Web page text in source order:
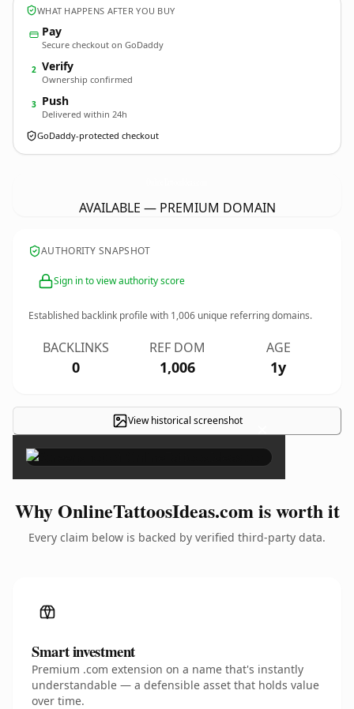
WHAT HAPPENS AFTER YOU BUY
Pay
Secure checkout on GoDaddy
2 Verify
Ownership confirmed
3 Push
Delivered within 24h
GoDaddy-protected checkout
AVAILABLE — PREMIUM DOMAIN
AUTHORITY SNAPSHOT
Sign in to view authority score
Established backlink profile with 1,006 unique referring domains.
BACKLINKS
0
REF DOM
1,006
AGE
1y
View historical screenshot ×
Why OnlineTattoosIdeas.com is worth it
Every claim below is backed by verified third-party data.
Smart investment
Premium .com extension on a name that's instantly
understandable — a defensible asset that holds value
over time.